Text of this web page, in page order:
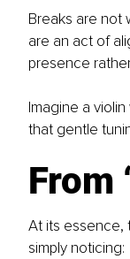
Breaks are not
are an act of
presence
Imagine a
that gentle
From
At its essence,
simply noticing: